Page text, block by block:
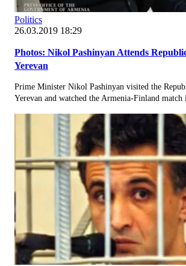
Politics
26.03.2019 18:29
Photos: Nikol Pashinyan Attends
Yerevan
Prime Minister Nikol Pashinyan visited the
Yerevan and watched the Armenia-Finland match